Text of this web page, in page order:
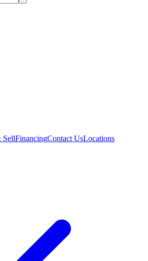
SellFinancingContact UsLocations